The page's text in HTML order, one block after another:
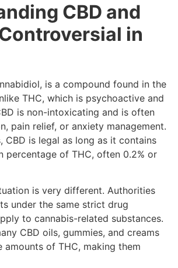
CBD and
in
is a compound found in the
THC, which is psychoactive and
is non-intoxicating and is often
pain relief, or anxiety management.
CBD is legal as long as it contains
percentage of THC, often 0.2% or
is very different. Authorities
under the same strict drug
to cannabis-related substances.
CBD oils, gummies, and creams
amounts of THC, making them